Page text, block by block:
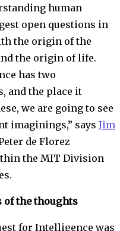
human
open questions in
the origin of the
the origin of life.
has two
and the place it
we are going to see
imaginings,” says Jim
de Florez
the MIT Division
of the thoughts
for Intelligence was